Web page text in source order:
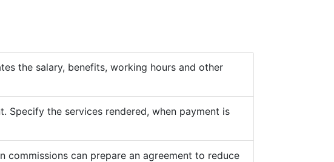
the salary, benefits, working hours and other
Specify the services rendered, when payment is
commissions can prepare an agreement to reduce